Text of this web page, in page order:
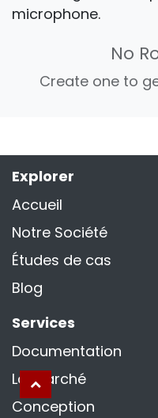
microphone.
No
Create one to
Explorer
Accueil
Notre Société
Études de cas
Blog
Services
Documentation
La marché
Conception